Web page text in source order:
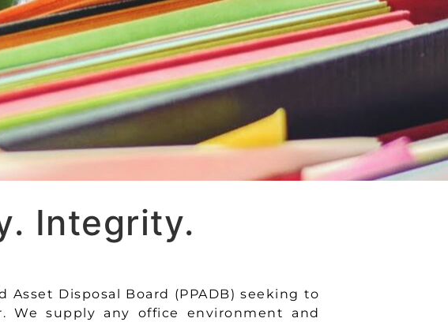
Integrity.
Disposal Board (PPADB) seeking to
We supply any office environment and